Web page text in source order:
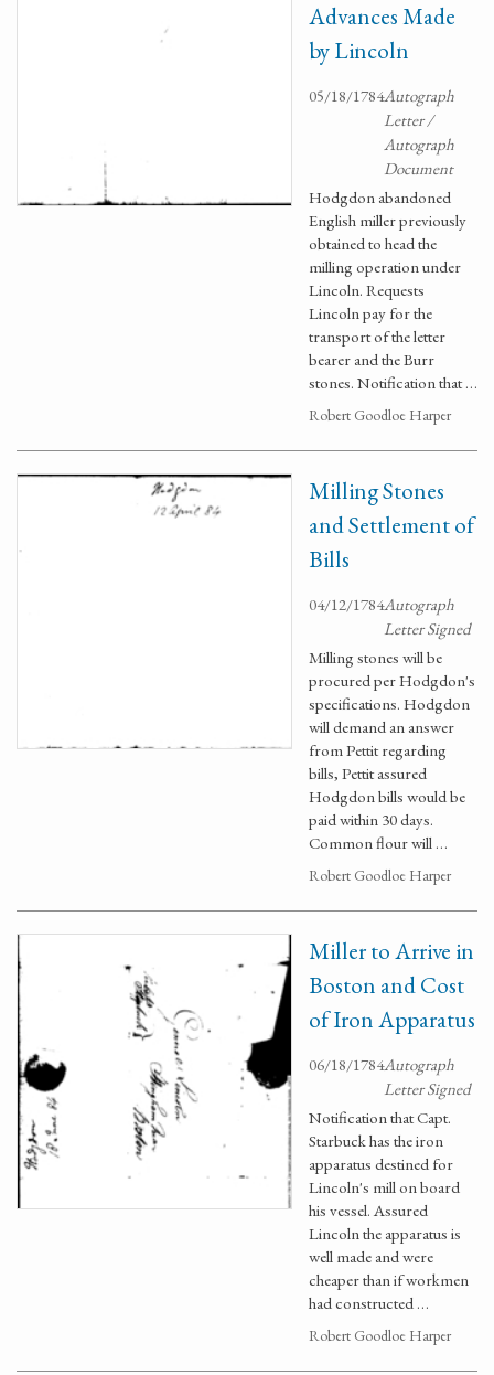
Advances Made
by Lincoln
05/18/1784Autograph
Letter /
Autograph
Document
Hodgdon abandoned
English miller previously
obtained to head the
milling operation under
Lincoln. Requests
Lincoln pay for the
transport of the letter
bearer and the Burr
stones. Notification that …
Robert Goodloe Harper
Milling Stones
and Settlement of
Bills
04/12/1784Autograph
Letter Signed
Milling stones will be
procured per Hodgdon's
specifications. Hodgdon
will demand an answer
from Pettit regarding
bills, Pettit assured
Hodgdon bills would be
paid within 30 days.
Common flour will …
Robert Goodloe Harper
Miller to Arrive in
Boston and Cost
of Iron Apparatus
06/18/1784Autograph
Letter Signed
Notification that Capt.
Starbuck has the iron
apparatus destined for
Lincoln's mill on board
his vessel. Assured
Lincoln the apparatus is
well made and were
cheaper than if workmen
had constructed …
Robert Goodloe Harper